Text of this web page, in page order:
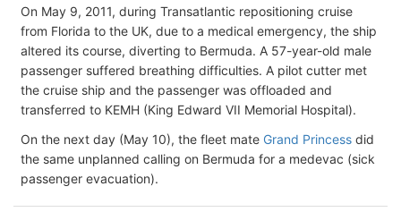
On May 9, 2011, during Transatlantic repositioning cruise
from Florida to the UK, due to a medical emergency, the ship
altered its course, diverting to Bermuda. A 57-year-old male
passenger suffered breathing difficulties. A pilot cutter met
the cruise ship and the passenger was offloaded and
transferred to KEMH (King Edward VII Memorial Hospital).
On the next day (May 10), the fleet mate Grand Princess did
the same unplanned calling on Bermuda for a medevac (sick
passenger evacuation).